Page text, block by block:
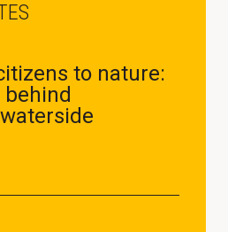
to nature: